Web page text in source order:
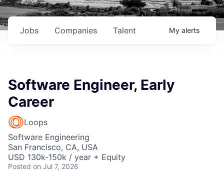
Jobs Companies Talent My alerts
Software Engineer, Early
Career
Loops
Software Engineering
San Francisco, CA, USA
USD 130k-150k / year + Equity
Posted on Jul 7, 2026